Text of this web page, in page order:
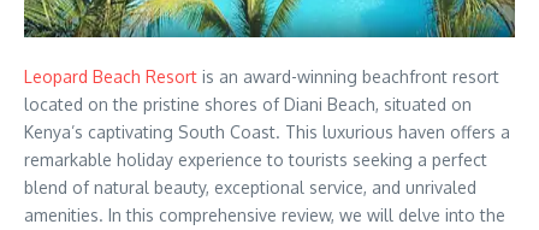
Leopard Beach Resort is an award-winning beachfront resort
located on the pristine shores of Diani Beach, situated on
Kenya’s captivating South Coast. This luxurious haven offers a
remarkable holiday experience to tourists seeking a perfect
blend of natural beauty, exceptional service, and unrivaled
amenities. In this comprehensive review, we will delve into the